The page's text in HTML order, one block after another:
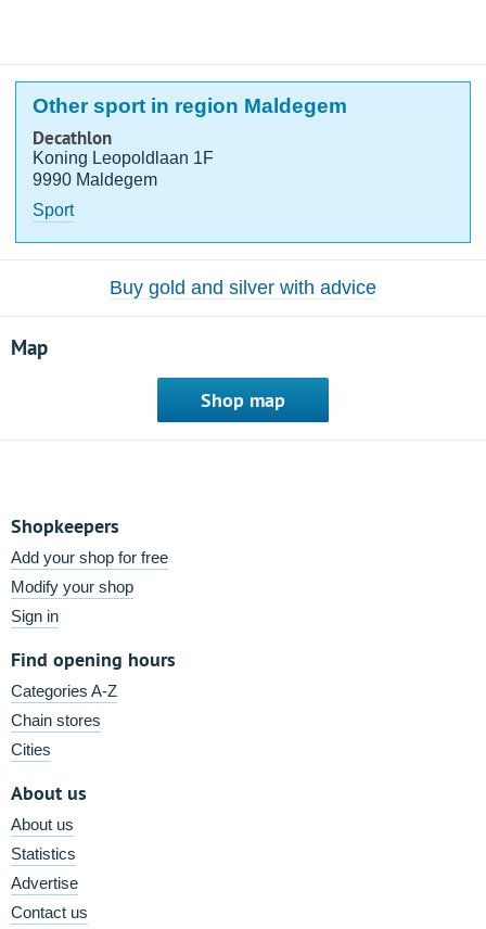
Other sport in region Maldegem
Decathlon
Koning Leopoldlaan 1F
9990 Maldegem
Sport
Buy gold and silver with advice
Map
Shop map
Shopkeepers
Add your shop for free
Modify your shop
Sign in
Find opening hours
Categories A-Z
Chain stores
Cities
About us
About us
Statistics
Advertise
Contact us